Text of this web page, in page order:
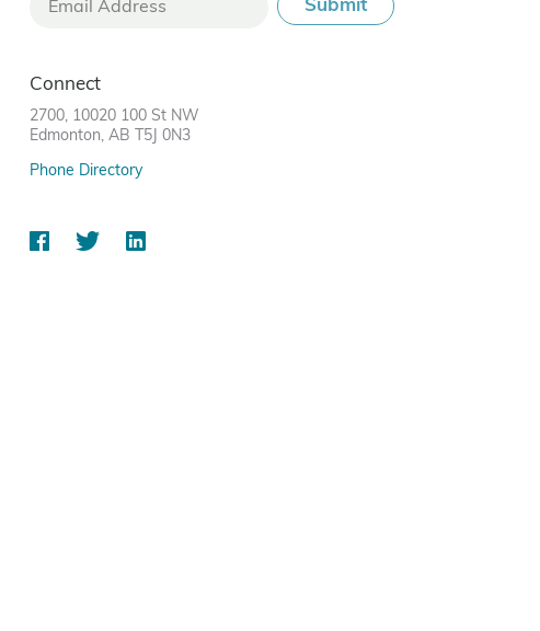
Connect
2700, 10020 100 St NW
Edmonton, AB T5J 0N3
Phone Directory